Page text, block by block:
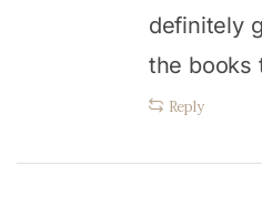
definitely
the books
Reply